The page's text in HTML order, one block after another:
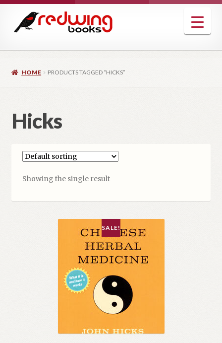
navigation
content
HOME PRODUCTS TAGGED “HICKS”
Hicks
Showing the single result
SALE!